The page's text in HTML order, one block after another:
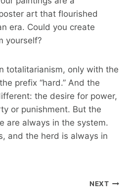
art that flourished
era. Could you create
yourself?
totalitarianism, only with the
prefix “hard.” And the
the desire for power,
or punishment. But the
are always in the system.
and the herd is always in
NEXT